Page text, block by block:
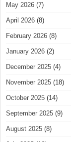
May 2026 (7)
April 2026 (8)
February 2026 (8)
January 2026 (2)
December 2025 (4)
November 2025 (18)
October 2025 (14)
September 2025 (9)
August 2025 (8)